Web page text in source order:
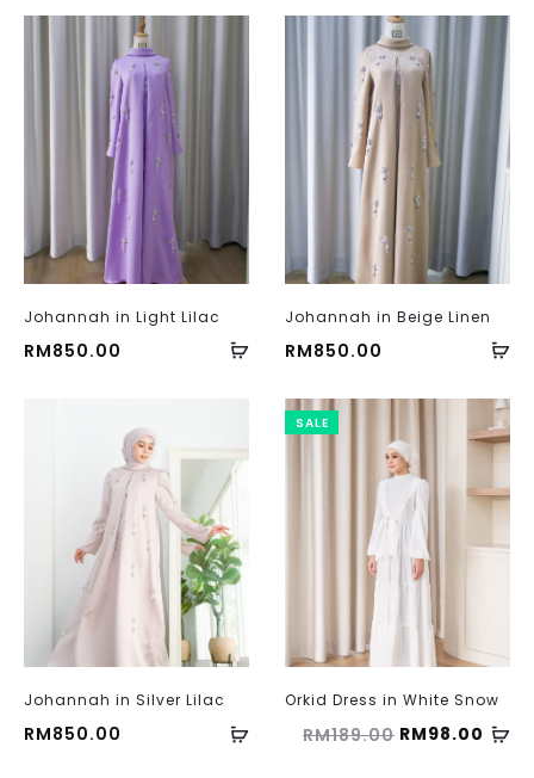
Johannah in Light Lilac
RM850.00
Johannah in Beige Linen
RM850.00
Johannah in Silver Lilac
RM850.00
SALE
Orkid Dress in White Snow
RM189.00 Original
RM98.00